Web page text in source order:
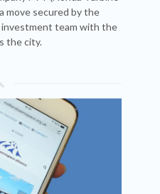
move secured by the
team with the
the city.